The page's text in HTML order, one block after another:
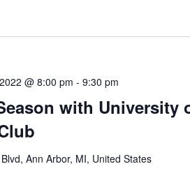
with University
@ 8:00 pm - 9:30 pm
Ann Arbor, MI, United States